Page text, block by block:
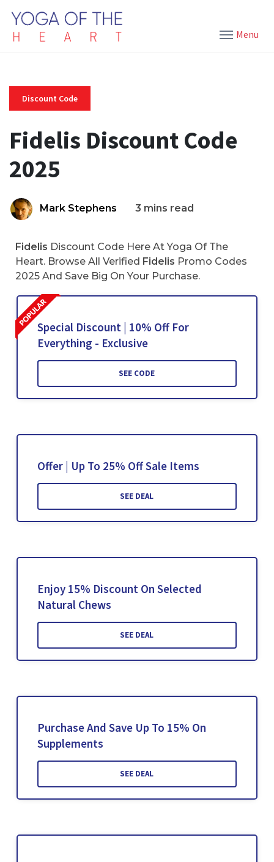
Menu
Discount Code
Fidelis Discount Code
2025
Mark Stephens 3 mins read
Fidelis Discount Code Here At Yoga Of The
Heart. Browse All Verified Fidelis Promo Codes
2025 And Save Big On Your Purchase.
Special Discount | 10% Off For
Everything - Exclusive
SEE CODE
Offer | Up To 25% Off Sale Items
SEE DEAL
Enjoy 15% Discount On Selected
Natural Chews
SEE DEAL
Purchase And Save Up To 15% On
Supplements
SEE DEAL